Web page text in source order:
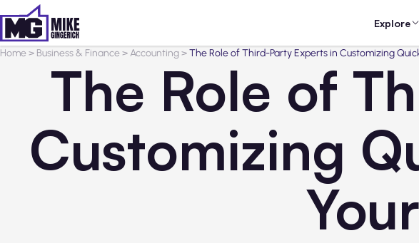
Explore
Home> Business & Finance>Accounting>The Role of Third-Party Experts in Customizing
The Role of
Customizing